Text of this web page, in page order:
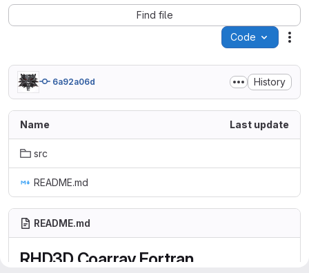
Find file
Code
6a92a06d History
Name Last update
src
README.md
README.md
RHD3D Coarray Fortran